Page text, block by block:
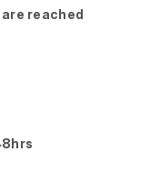
reached